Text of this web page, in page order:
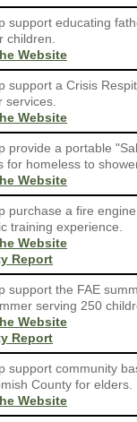
support educating
children.
Website
support a Crisis
services.
Website
provide a portable
for homeless to
Website
purchase a fire
training experience.
Website
Report
support the FAE
serving 250
Website
Report
support community
County for elders.
Website